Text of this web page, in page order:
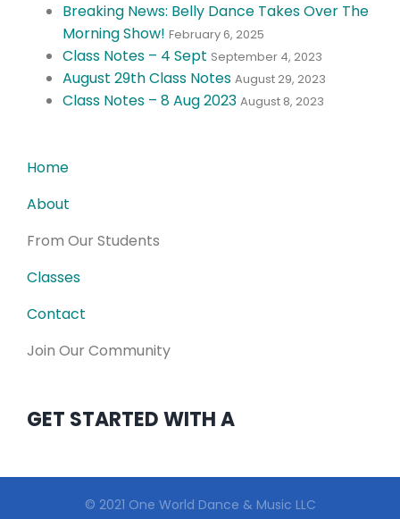
Breaking News: Belly Dance Takes Over The
Morning Show! February 6, 2025
Class Notes – 4 Sept September 4, 2023
August 29th Class Notes August 29, 2023
Class Notes – 8 Aug 2023 August 8, 2023
Home
About
From Our Students
Classes
Contact
Join Our Community
GET STARTED WITH A
© 2021 One World Dance & Music LLC